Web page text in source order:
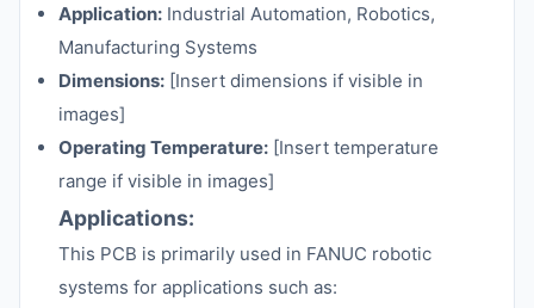
Application: Industrial Automation, Robotics,
Manufacturing Systems
Dimensions: [Insert dimensions if visible in
images]
Operating Temperature: [Insert temperature
range if visible in images]
Applications:
This PCB is primarily used in FANUC robotic
systems for applications such as: